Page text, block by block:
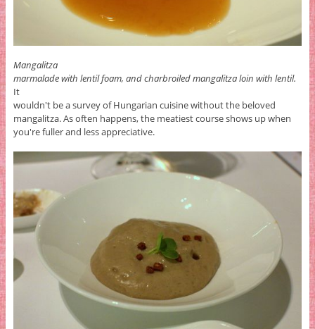
Mangalitza
marmalade with lentil foam, and charbroiled mangalitza loin with lentil.
It
wouldn't be a survey of Hungarian cuisine without the beloved
mangalitza. As often happens, the meatiest course shows up when
you're fuller and less appreciative.